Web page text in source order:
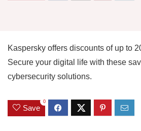
Kaspersky offers discounts of up to
Secure your digital life with these
cybersecurity solutions.
Save
0